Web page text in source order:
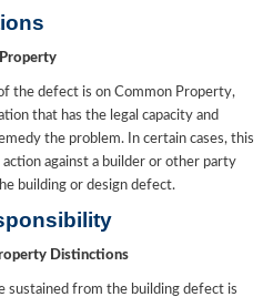
the defect is on Common Property,
that has the legal capacity and
the problem. In certain cases, this
against a builder or other party
building or design defect.
Distinctions
sustained from the building defect is